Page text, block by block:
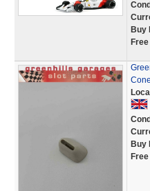
Buy
Buy